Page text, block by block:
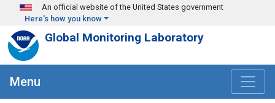
Skip to main content
An official website of the United States government
Here's how you know
Global Monitoring Laboratory
Menu